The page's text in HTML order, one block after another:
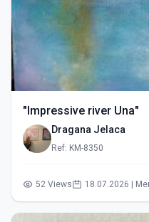
"Impressive river Una"
Dragana Jelaca
Ref: KM-8350
52 Views 18.07.2026 |